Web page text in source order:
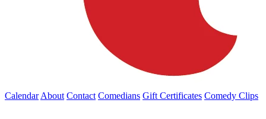
Calendar About Contact Comedians Gift Certificates Comedy Clips